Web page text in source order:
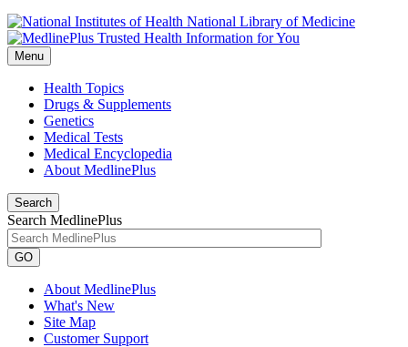
National Library of Medicine
Menu
Health Topics
Drugs & Supplements
Genetics
Medical Tests
Medical Encyclopedia
About MedlinePlus
Search
Search MedlinePlus
GO
About MedlinePlus
What's New
Site Map
Customer Support